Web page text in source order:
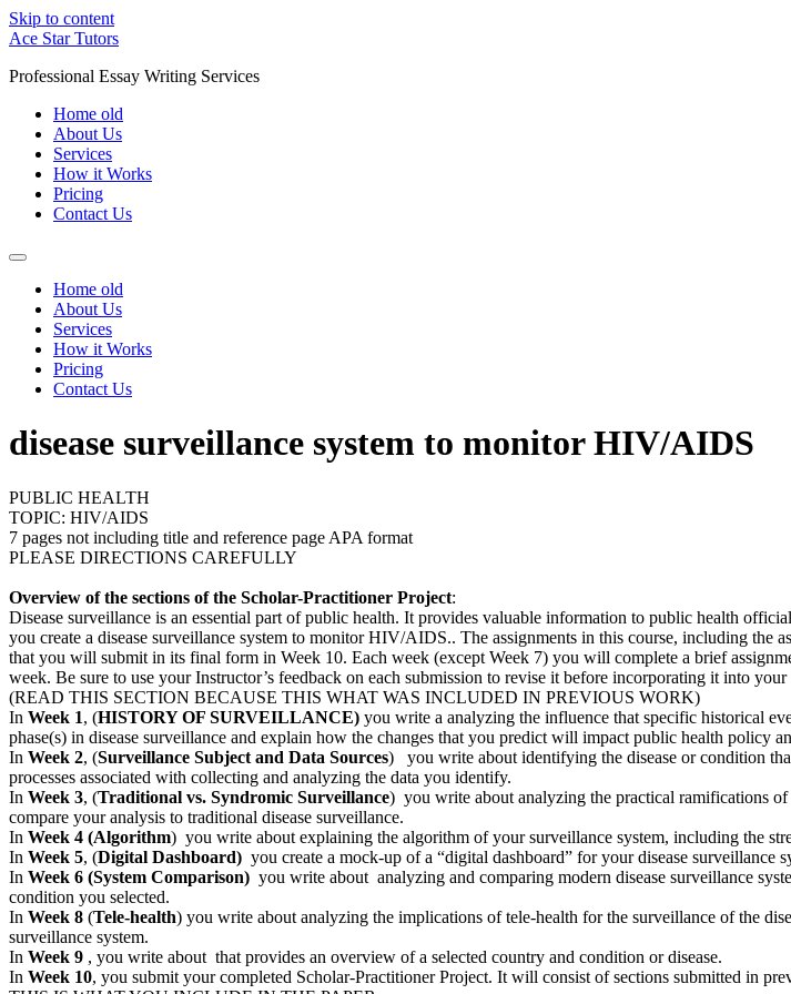
Skip to content
Ace Star Tutors
Professional Essay Writing Services
Home old
About Us
Services
How it Works
Pricing
Contact Us
Home old
About Us
Services
How it Works
Pricing
Contact Us
disease surveillance system to monitor HIV/AIDS
PUBLIC HEALTH
TOPIC: HIV/AIDS
7 pages not including title and reference page APA format
PLEASE DIRECTIONS CAREFULLY
Overview of the sections of the Scholar-Practitioner Project:
Disease surveillance is an essential part of public health. It provides valuable information to public health
you create a disease surveillance system to monitor HIV/AIDS.. The assignments in this course, including the
that you will submit in its final form in Week 10. Each week (except Week 7) you will complete a brief
week. Be sure to use your Instructor’s feedback on each submission to revise it before incorporating it into
(READ THIS SECTION BECAUSE THIS WHAT WAS INCLUDED IN PREVIOUS WORK)
In Week 1, (HISTORY OF SURVEILLANCE) you write a analyzing the influence that specific historical
phase(s) in disease surveillance and explain how the changes that you predict will impact public health policy
In Week 2, (Surveillance Subject and Data Sources) you write about identifying the disease or condition
processes associated with collecting and analyzing the data you identify.
In Week 3, (Traditional vs. Syndromic Surveillance) you write about analyzing the practical ramifications
compare your analysis to traditional disease surveillance.
In Week 4 (Algorithm) you write about explaining the algorithm of your surveillance system, including the
In Week 5, (Digital Dashboard) you create a mock-up of a “digital dashboard” for your disease surveillance
In Week 6 (System Comparison) you write about analyzing and comparing modern disease surveillance
condition you selected.
In Week 8 (Tele-health) you write about analyzing the implications of tele-health for the surveillance of the
surveillance system.
In Week 9 , you write about that provides an overview of a selected country and condition or disease.
In Week 10, you submit your completed Scholar-Practitioner Project. It will consist of sections submitted in